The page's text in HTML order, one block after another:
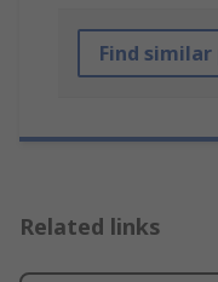
Find
Related links